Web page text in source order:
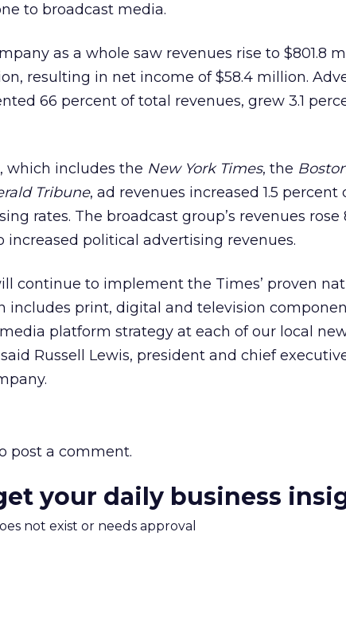
to broadcast media.
as a whole saw revenues rise to $801.8
resulting in net income of $58.4 million.
66 percent of total revenues, grew 3.1
which includes the New York Times, the
Tribune, ad revenues increased 1.5 percent
rates. The broadcast group’s revenues rose
political advertising revenues.
continue to implement the Times’ proven
includes print, digital and television
platform strategy at each of our local
Russell Lewis, president and chief
post a comment.
your daily business
not exist or needs approval